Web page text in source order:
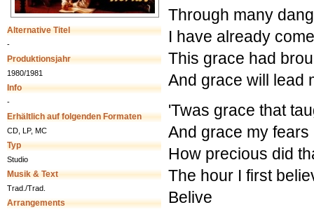
Alternative Titel
-
Produktionsjahr
1980/1981
Info
-
Erhältlich auf folgenden Formaten
CD, LP, MC
Typ
Studio
Musik & Text
Trad./Trad.
Arrangements
Through many
I have already come
This grace had
And grace will lead
'Twas grace that
And grace my fears
How precious did
The hour I first
Belive